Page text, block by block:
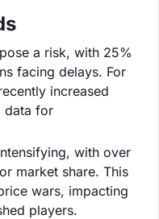
a risk, with 25%
facing delays. For
increased
data for
with over
market share. This
wars, impacting
players.